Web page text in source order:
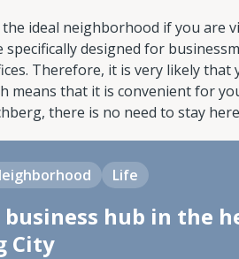
ideal neighborhood if you are
specifically designed for
Therefore, it is very likely
means that it is convenient for
there is no need to stay
Life
business hub in the
City